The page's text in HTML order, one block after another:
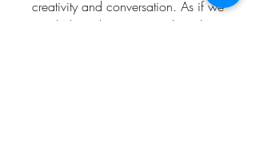
creativity and conversation. As if we
needed another reason to love this